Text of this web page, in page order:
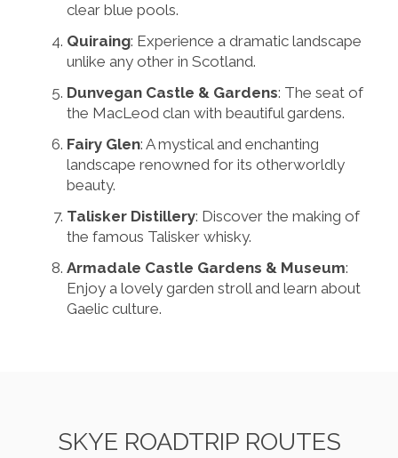
clear blue pools.
Quiraing: Experience a dramatic landscape
unlike any other in Scotland.
Dunvegan Castle & Gardens: The seat of
the MacLeod clan with beautiful gardens.
Fairy Glen: A mystical and enchanting
landscape renowned for its otherworldly
beauty.
Talisker Distillery: Discover the making of
the famous Talisker whisky.
Armadale Castle Gardens & Museum:
Enjoy a lovely garden stroll and learn about
Gaelic culture.
SKYE ROADTRIP ROUTES